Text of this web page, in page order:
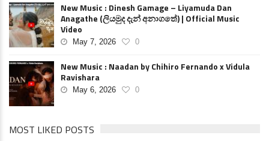
New Music : Dinesh Gamage – Liyamuda Dan
Anagathe (ලියමුද දැන් අනාගතේ) | Official Music
Video
May 7, 2026 0
New Music : Naadan by Chihiro Fernando x Vidula
Ravishara
May 6, 2026 0
MOST LIKED POSTS